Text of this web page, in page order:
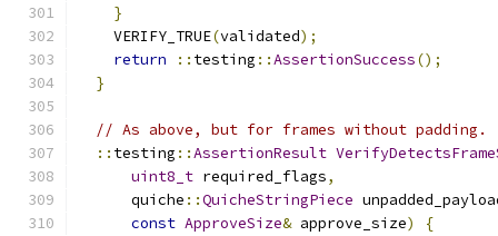
}
    VERIFY_TRUE
(validated);
return
:: testing ::AssertionSuccess();
}
// As above, but for frames without padding.
:: testing ::AssertionResult
uint8_t required_flags,
      quiche
::QuicheStringPiece
const ApproveSize& approve_size)
{